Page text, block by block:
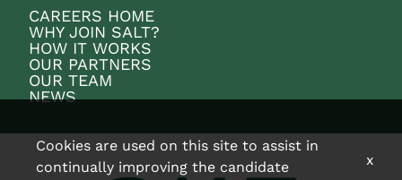
CAREERS HOME
WHY JOIN SALT?
HOW IT WORKS
OUR PARTNERS
OUR TEAM
NEWS
Cookies are used on this site to assist in
continually improving the candidate
x